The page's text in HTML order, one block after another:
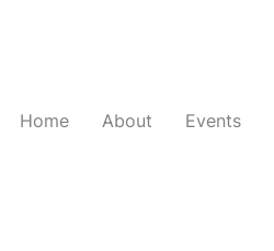
Home About Events